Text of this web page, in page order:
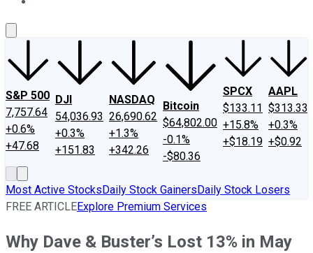
S&P 500
7,757.64
+0.6%
+47.68
DJI
54,036.93
+0.3%
+151.83
NASDAQ
26,690.62
+1.3%
+342.26
Bitcoin
$64,802.00
-0.1%
-$80.36
SPCX
$133.11
+15.8%
+$18.19
AAPL
$313.33
+0.3%
+$0.92
Most Active StocksDaily Stock GainersDaily Stock Losers
FREE ARTICLEExplore Premium Services
Why Dave & Buster’s Lost 13% in May